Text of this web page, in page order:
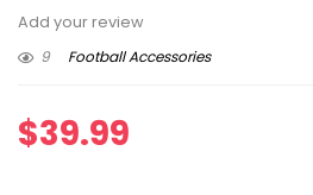
Add your review
9
Football Accessories
$39.99